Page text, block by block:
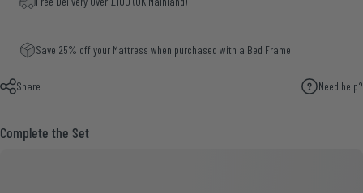
Save 25% off your Mattress when purchased with a Bed Frame
Share Need help?
Complete the Set